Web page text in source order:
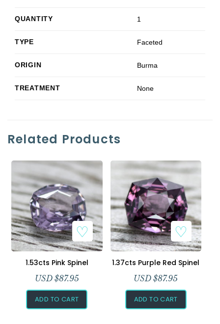
QUANTITY 1
TYPE Faceted
ORIGIN Burma
TREATMENT None
Related Products
Add to Wishlist
1.53cts Pink Spinel
USD $87.95
ADD TO CART
Add to Wishlist
1.37cts Purple Red Spinel
USD $87.95
ADD TO CART